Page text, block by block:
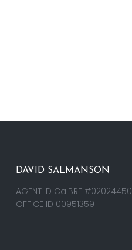
DAVID SALMANSON
AGENT ID CalBRE #02024450
OFFICE ID 00951359